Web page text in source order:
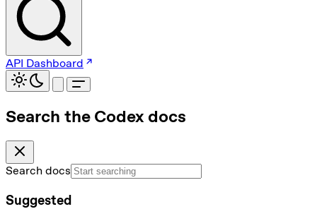
API Dashboard
Search the Codex docs
Search docs
Suggested